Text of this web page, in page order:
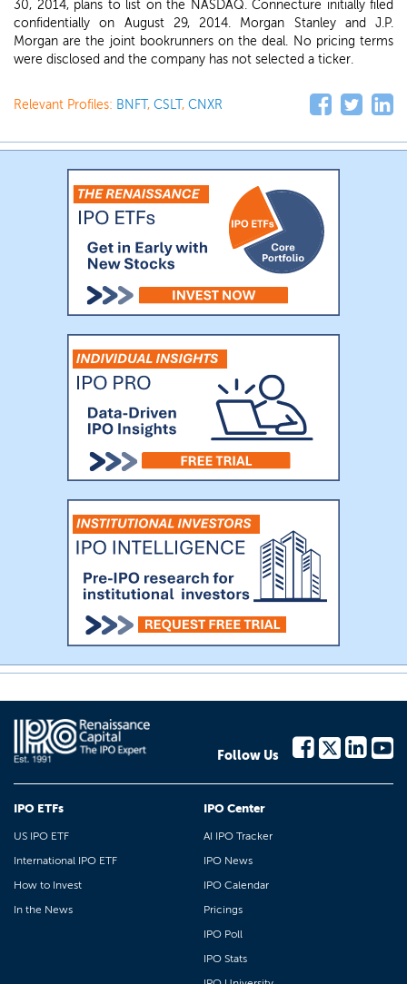
30, 2014, plans to list on the NASDAQ. Connecture initially filed
confidentially on August 29, 2014. Morgan Stanley and J.P.
Morgan are the joint bookrunners on the deal. No pricing terms
were disclosed and the company has not selected a ticker.
Relevant Profiles: BNFT, CSLT, CNXR
Follow Us
IPO ETFs
US IPO ETF
International IPO ETF
How to Invest
In the News
IPO Center
AI IPO Tracker
IPO News
IPO Calendar
Pricings
IPO Poll
IPO Stats